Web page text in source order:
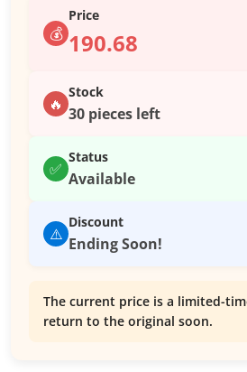
💰
Price
190.68
🔥
Stock
30 pieces left
✅
Status
Available
⚠️
Discount
Ending Soon!
The current price is a limited-
return to the original soon.